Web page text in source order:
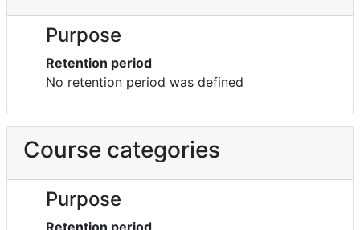
Purpose
Retention period
No retention period was defined
Course categories
Purpose
Retention period